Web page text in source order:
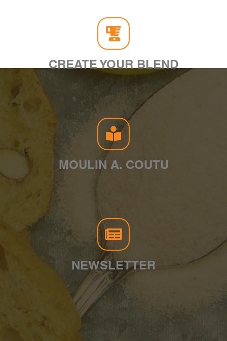
CREATE YOUR BLEND
MOULIN A. COUTU
NEWSLETTER